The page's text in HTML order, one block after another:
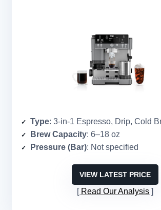
Type: 3-in-1 Espresso, Drip, Cold
Brew Capacity: 6–18 oz
Pressure (Bar): Not specified
VIEW LATEST PRICE
Read Our Analysis